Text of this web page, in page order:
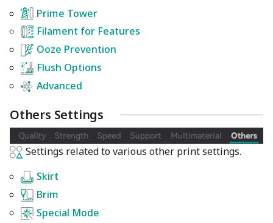
Prime Tower
Filament for Features
Ooze Prevention
Flush Options
Advanced
Others Settings
Settings related to various other print settings.
Skirt
Brim
Special Mode